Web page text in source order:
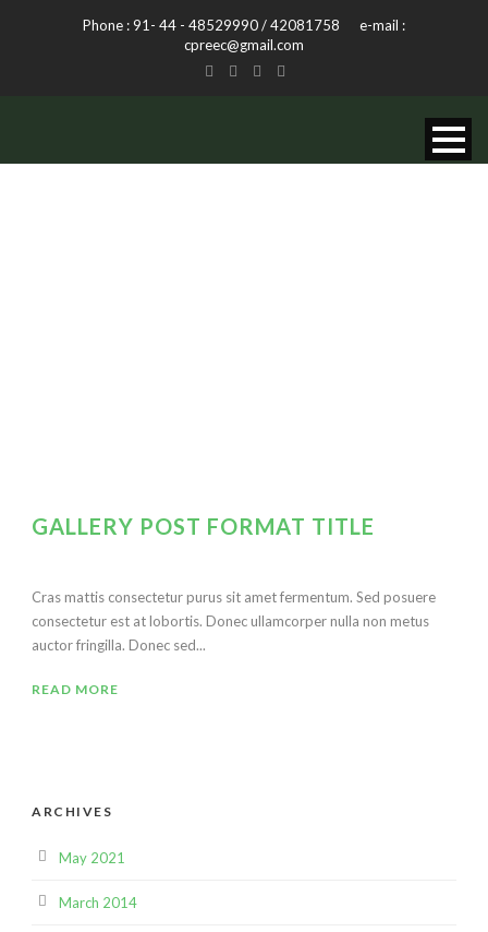
Phone : 91- 44 - 48529990 / 42081758 e-mail :
cpreec@gmail.com
GALLERY POST FORMAT TITLE
Cras mattis consectetur purus sit amet fermentum. Sed posuere
consectetur est at lobortis. Donec ullamcorper nulla non metus
auctor fringilla. Donec sed...
READ MORE
ARCHIVES
May 2021
March 2014